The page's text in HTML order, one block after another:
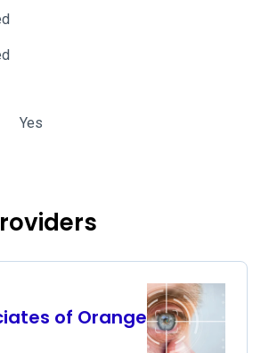
Yes
of Orange